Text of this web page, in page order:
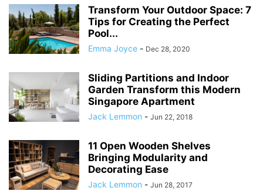
Transform Your Outdoor Space: 7
Tips for Creating the Perfect
Pool...
Emma Joyce - Dec 28, 2020
Sliding Partitions and Indoor
Garden Transform this Modern
Singapore Apartment
Jack Lemmon - Jun 22, 2018
11 Open Wooden Shelves
Bringing Modularity and
Decorating Ease
Jack Lemmon - Jun 28, 2017